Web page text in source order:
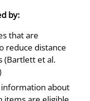
by:
that are
reduce distance
(Bartlett et al.
about